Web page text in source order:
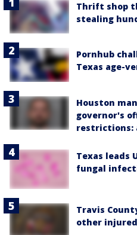
Thrift shop
stealing
Pornhub
Texas age-
Houston
governor's
restrictions:
Texas leads
fungal
Travis
other injured